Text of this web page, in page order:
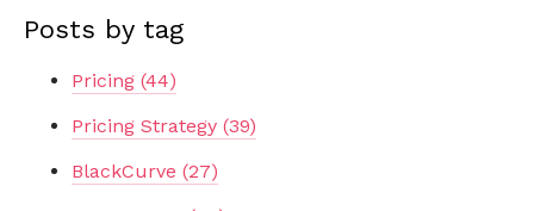
Posts by tag
Pricing (44)
Pricing Strategy (39)
BlackCurve (27)